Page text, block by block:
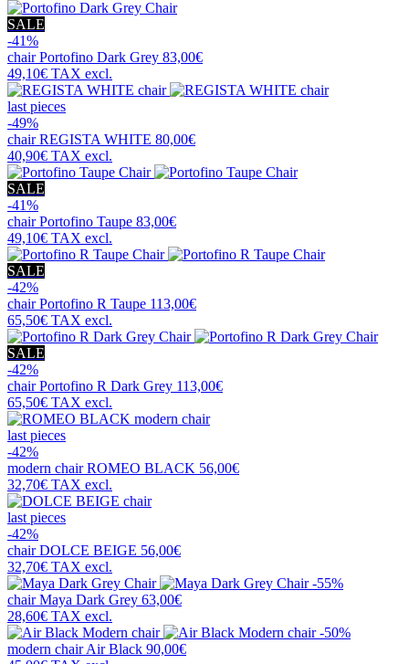
SALE
-41%
chairPortofino Dark Grey 83,00€
49,10€ TAX excl.
last pieces
-49%
chairREGISTA WHITE 80,00€
40,90€ TAX excl.
SALE
-41%
chairPortofino Taupe 83,00€
49,10€ TAX excl.
SALE
-42%
chairPortofino R Taupe 113,00€
65,50€ TAX excl.
SALE
-42%
chairPortofino R Dark Grey 113,00€
65,50€ TAX excl.
last pieces
-42%
modern chairROMEO BLACK 56,00€
32,70€ TAX excl.
last pieces
-42%
chairDOLCE BEIGE 56,00€
32,70€ TAX excl.
-55%
chairMaya Dark Grey 63,00€
28,60€ TAX excl.
-50%
modern chairAir Black 90,00€